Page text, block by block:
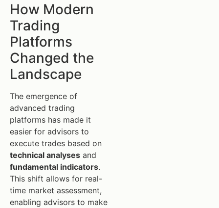
How Modern
Trading
Platforms
Changed the
Landscape
The emergence of
advanced trading
platforms has made it
easier for advisors to
execute trades based on
technical analyses and
fundamental indicators.
This shift allows for real-
time market assessment,
enabling advisors to make